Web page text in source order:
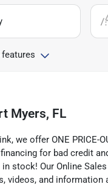
Myers, FL
we offer ONE PRICE-
for bad credit
stock! Our Online
videos, and